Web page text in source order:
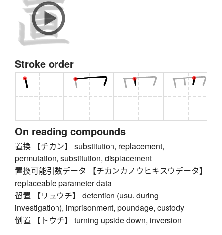
Stroke order
On reading compounds
置換 【チカン】 substitution, replacement,
permutation, substitution, displacement
置換可能引数データ 【チカンカノウヒキスウデータ】
replaceable parameter data
留置 【リュウチ】 detention (usu. during
investigation), imprisonment, poundage, custody
倒置 【トウチ】 turning upside down, inversion